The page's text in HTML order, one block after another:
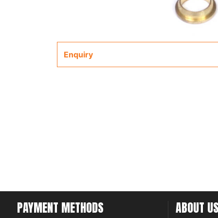
Enquiry
PAYMENT METHODS ABOUT US